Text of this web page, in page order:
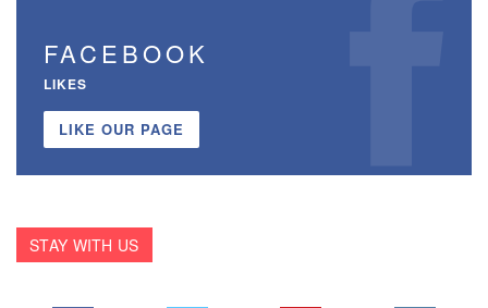
FACEBOOK
LIKES
LIKE OUR PAGE
STAY WITH US